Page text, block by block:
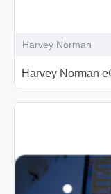
Harvey Norman
Harvey Norman